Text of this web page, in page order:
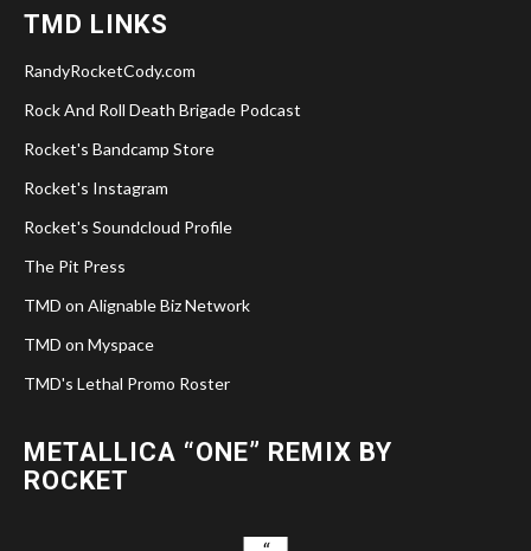
TMD LINKS
RandyRocketCody.com
Rock And Roll Death Brigade Podcast
Rocket's Bandcamp Store
Rocket's Instagram
Rocket's Soundcloud Profile
The Pit Press
TMD on Alignable Biz Network
TMD on Myspace
TMD's Lethal Promo Roster
METALLICA “ONE” REMIX BY
ROCKET